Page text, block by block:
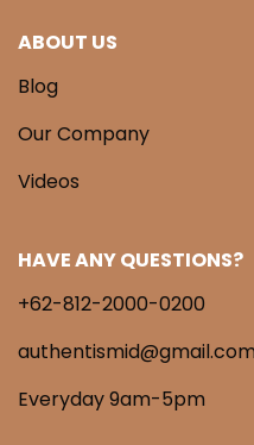
ABOUT US
Blog
Our Company
Videos
HAVE ANY QUESTIONS?
+62-812-2000-0200
Everyday 9am-5pm